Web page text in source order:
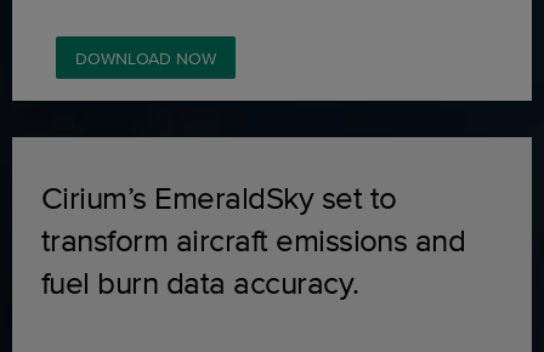
DOWNLOAD NOW
Cirium’s EmeraldSky set to
transform aircraft emissions and
fuel burn data accuracy.